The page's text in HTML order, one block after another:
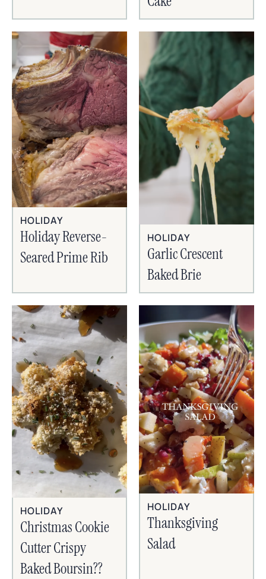
HOLIDAY
Holiday Reverse-
Seared Prime Rib
HOLIDAY
Garlic Crescent
Baked Brie
HOLIDAY
Christmas Cookie
Cutter Crispy
Baked Boursin??
HOLIDAY
Thanksgiving
Salad